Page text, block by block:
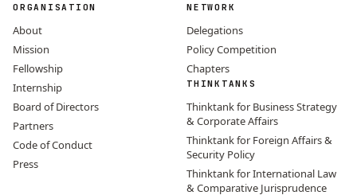
ORGANISATION
About
Mission
Fellowship
Internship
Board of Directors
Partners
Code of Conduct
Press
NETWORK
Delegations
Policy Competition
Chapters
THINKTANKS
Thinktank for Business Strategy
& Corporate Affairs
Thinktank for Foreign Affairs &
Security Policy
Thinktank for International Law
& Comparative Jurisprudence